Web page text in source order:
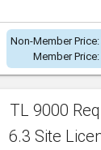
Non-Member
Member
TL 9000
6.3 Site